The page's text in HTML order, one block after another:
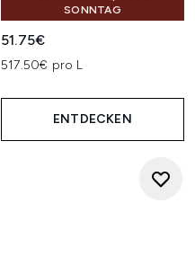
SONNTAG
51.75€
517.50€ pro L
ENTDECKEN